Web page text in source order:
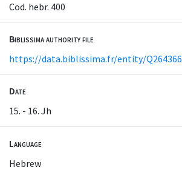
Cod. hebr. 400
Biblissima authority file
https://data.biblissima.fr/entity/Q264366
Date
15. - 16. Jh
Language
Hebrew